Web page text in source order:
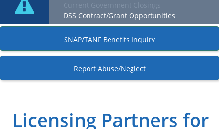
Current Government Closings
DSS Contract/Grant Opportunities
SNAP/TANF Benefits Inquiry
Report Abuse/Neglect
Licensing Partners for